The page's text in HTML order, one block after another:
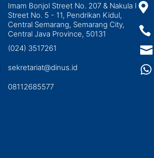
Imam Bonjol Street No. 207 & Nakula I
Street No. 5 - 11, Pendrikan Kidul,
Central Semarang, Semarang City,
Central Java Province, 50131
(024) 3517261
sekretariat@dinus.id
08112685577



